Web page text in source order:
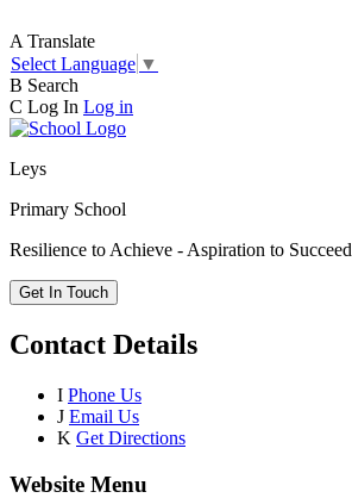
A Translate
Select Language ▼
B Search
C Log In Log in
Leys
Primary School
Resilience to Achieve - Aspiration to Succeed
Get In Touch
Contact Details
I Phone Us
J Email Us
K Get Directions
Website Menu